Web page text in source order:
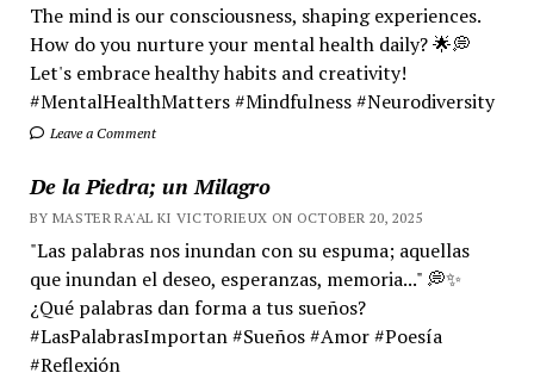
The mind is our consciousness, shaping experiences.
How do you nurture your mental health daily? 🌟💭
Let's embrace healthy habits and creativity!
#MentalHealthMatters #Mindfulness #Neurodiversity
Leave a Comment
De la Piedra; un Milagro
BY MASTER RA'AL KI VICTORIEUX ON OCTOBER 20, 2025
"Las palabras nos inundan con su espuma; aquellas
que inundan el deseo, esperanzas, memoria..." 💭✨
¿Qué palabras dan forma a tus sueños?
#LasPalabrasImportan #Sueños #Amor #Poesía
#Reflexión